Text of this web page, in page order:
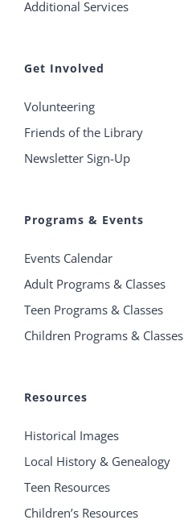
Additional Services
Get Involved
Volunteering
Friends of the Library
Newsletter Sign-Up
Programs & Events
Events Calendar
Adult Programs & Classes
Teen Programs & Classes
Children Programs & Classes
Resources
Historical Images
Local History & Genealogy
Teen Resources
Children’s Resources